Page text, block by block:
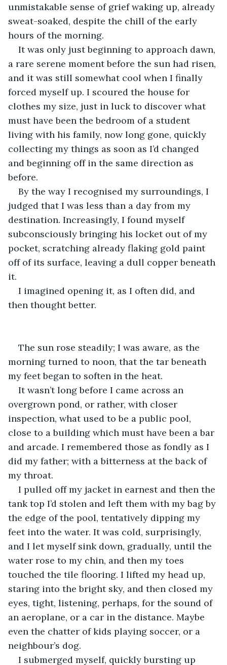
unmistakable sense of grief waking up, already
sweat-soaked, despite the chill of the early
hours of the morning.
It was only just beginning to approach dawn,
a rare serene moment before the sun had risen,
and it was still somewhat cool when I finally
forced myself up. I scoured the house for
clothes my size, just in luck to discover what
must have been the bedroom of a student
living with his family, now long gone, quickly
collecting my things as soon as I’d changed
and beginning off in the same direction as
before.
By the way I recognised my surroundings, I
judged that I was less than a day from my
destination. Increasingly, I found myself
subconsciously bringing his locket out of my
pocket, scratching already flaking gold paint
off of its surface, leaving a dull copper beneath
it.
I imagined opening it, as I often did, and
then thought better.
The sun rose steadily; I was aware, as the
morning turned to noon, that the tar beneath
my feet began to soften in the heat.
It wasn’t long before I came across an
overgrown pond, or rather, with closer
inspection, what used to be a public pool,
close to a building which must have been a bar
and arcade. I remembered those as fondly as I
did my father; with a bitterness at the back of
my throat.
I pulled off my jacket in earnest and then the
tank top I’d stolen and left them with my bag by
the edge of the pool, tentatively dipping my
feet into the water. It was cold, surprisingly,
and I let myself sink down, gradually, until the
water rose to my chin, and then my toes
touched the tile flooring. I lifted my head up,
staring into the bright sky, and then closed my
eyes, tight, listening, perhaps, for the sound of
an aeroplane, or a car in the distance. Maybe
even the chatter of kids playing soccer, or a
neighbour’s dog.
I submerged myself, quickly bursting up